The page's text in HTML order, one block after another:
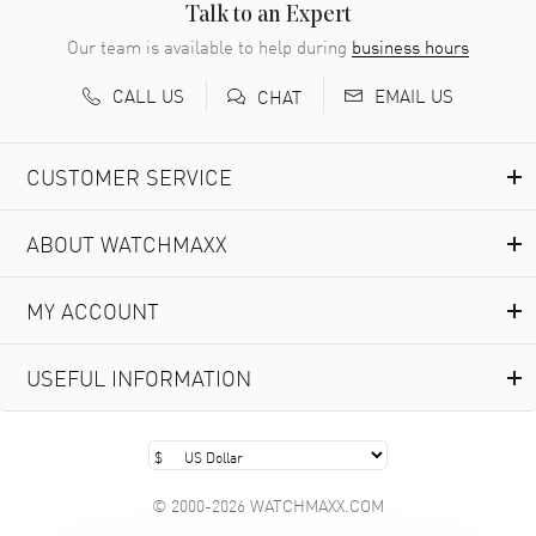
READ MORE
Richard Baumgartner
- 31 Jul 2026
Marlon Romo
Great prices and easy purchase from!
Clint Sprague
Latest of many purchased from watchmaxx. Always fast
and great selection
READ MORE
Talk to an Expert
Our team is available to help during business hours
CALL US
CHAT EMAIL US
CUSTOMER SERVICE
ABOUT WATCHMAXX
MY ACCOUNT
USEFUL INFORMATION
© 2000-2026 WATCHMAXX.COM